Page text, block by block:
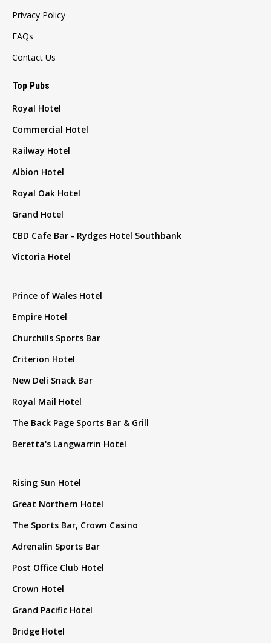
Privacy Policy
FAQs
Contact Us
Top Pubs
Royal Hotel
Commercial Hotel
Railway Hotel
Albion Hotel
Royal Oak Hotel
Grand Hotel
CBD Cafe Bar - Rydges Hotel Southbank
Victoria Hotel
Prince of Wales Hotel
Empire Hotel
Churchills Sports Bar
Criterion Hotel
New Deli Snack Bar
Royal Mail Hotel
The Back Page Sports Bar & Grill
Beretta's Langwarrin Hotel
Rising Sun Hotel
Great Northern Hotel
The Sports Bar, Crown Casino
Adrenalin Sports Bar
Post Office Club Hotel
Crown Hotel
Grand Pacific Hotel
Bridge Hotel